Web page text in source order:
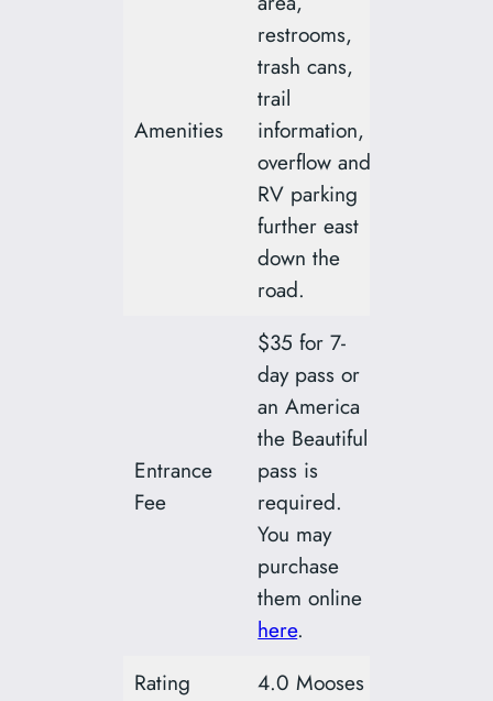
Amenities
restrooms,
trash cans,
trail
information,
overflow and
RV parking
further east
down the
road.
Entrance
Fee
$35 for 7-
day pass or
an America
the Beautiful
pass is
required.
You may
purchase
them online
here.
Rating
4.0 Mooses